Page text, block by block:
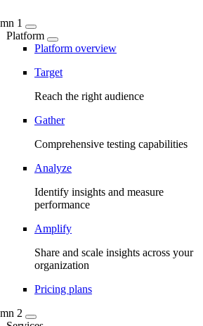
1
Platform
Platform overview
Target
Reach the right audience
Gather
Comprehensive testing capabilities
Analyze
Identify insights and measure
performance
Amplify
Share and scale insights across your
organization
Pricing plans
2